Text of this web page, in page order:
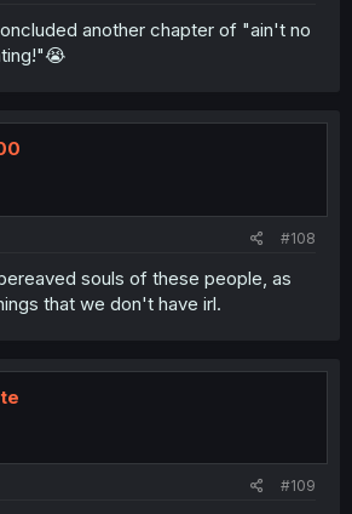
another chapter of "ain't no
#108
souls of these people, as
that we don't have irl.
#109